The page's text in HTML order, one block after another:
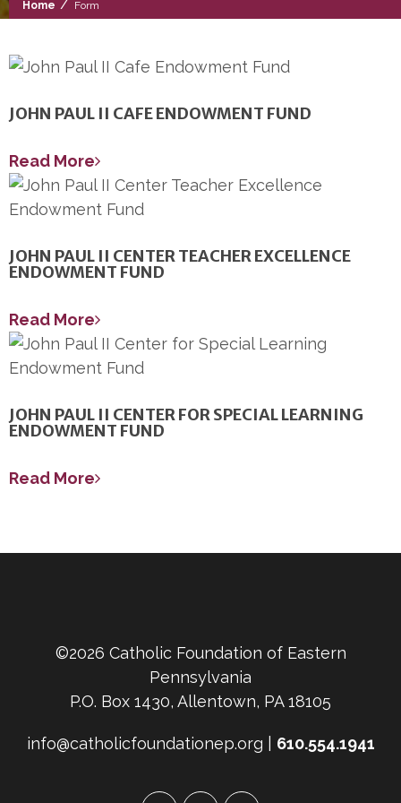
Home Form
JOHN PAUL II CAFE ENDOWMENT FUND
Read More
JOHN PAUL II CENTER TEACHER EXCELLENCE
ENDOWMENT FUND
Read More
JOHN PAUL II CENTER FOR SPECIAL LEARNING
ENDOWMENT FUND
Read More
©2026 Catholic Foundation of Eastern
Pennsylvania
P.O. Box 1430, Allentown, PA 18105
info@catholicfoundationep.org | 610.554.1941